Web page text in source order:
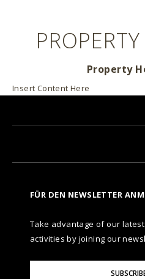
Property
Insert Content Here
FÜR DEN NEWSLETTER
Take advantage of our
activities by joining our